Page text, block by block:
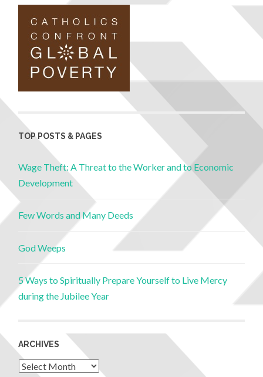
TOP POSTS & PAGES
Wage Theft: A Threat to the Worker and to Economic
Development
Few Words and Many Deeds
God Weeps
5 Ways to Spiritually Prepare Yourself to Live Mercy
during the Jubilee Year
ARCHIVES